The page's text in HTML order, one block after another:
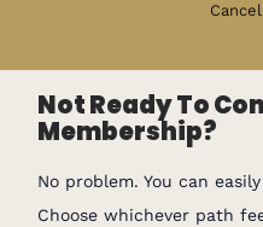
Not Ready To
Membership?
No problem. You can
Choose whichever path